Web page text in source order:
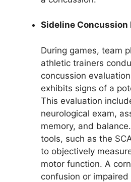
Sideline Concussion
During games, team
athletic trainers
concussion
exhibits signs of a
This evaluation
neurological exam,
memory, and
tools, such as the
to objectively
motor function. A
confusion or